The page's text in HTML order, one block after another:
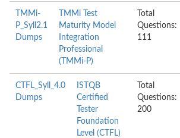
TMMi-
P_Syll2.1
Dumps
TMMi Test
Maturity Model
Integration
Professional
(TMMi-P)
Total
Questions:
111
CTFL_Syll_4.0
Dumps
ISTQB
Certified
Tester
Foundation
Level (CTFL)
Total
Questions:
200